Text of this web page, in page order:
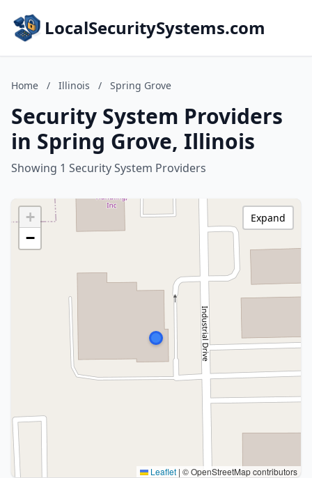
LocalSecuritySystems.com
Home / Illinois / Spring Grove
Security System Providers
in Spring Grove, Illinois
Showing 1 Security System Providers
+
−
Leaflet | © OpenStreetMap contributors
Expand